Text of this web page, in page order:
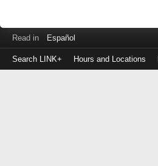
Read in Español
Search LINK+ Hours and Locations